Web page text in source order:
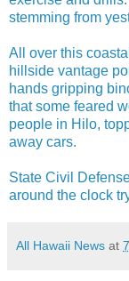
stemming from
All over this
hillside vantage
hands gripping
that some feared
people in Hilo,
away cars.
State Civil
around the clock
All Hawaii News at